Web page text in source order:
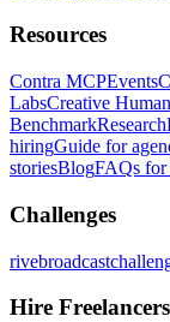
Resources
Contra MCPEvents
LabsCreative
BenchmarkResearch
hiringGuide for
storiesBlogFAQs for
Challenges
Hire Freelancers